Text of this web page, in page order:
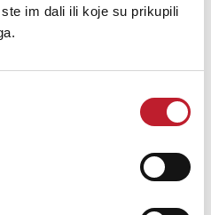
im dali ili koje su prikupili